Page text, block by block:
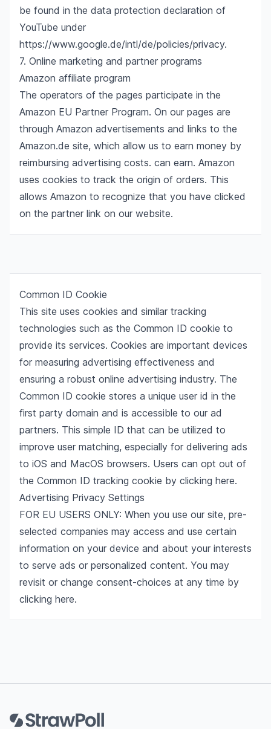
be found in the data protection declaration of
YouTube under
https://www.google.de/intl/de/policies/privacy.
7. Online marketing and partner programs
Amazon affiliate program
The operators of the pages participate in the
Amazon EU Partner Program. On our pages are
through Amazon advertisements and links to the
Amazon.de site, which allow us to earn money by
reimbursing advertising costs. can earn. Amazon
uses cookies to track the origin of orders. This
allows Amazon to recognize that you have clicked
on the partner link on our website.
Common ID Cookie
This site uses cookies and similar tracking
technologies such as the Common ID cookie to
provide its services. Cookies are important devices
for measuring advertising effectiveness and
ensuring a robust online advertising industry. The
Common ID cookie stores a unique user id in the
first party domain and is accessible to our ad
partners. This simple ID that can be utilized to
improve user matching, especially for delivering ads
to iOS and MacOS browsers. Users can opt out of
the Common ID tracking cookie by clicking here.
Advertising Privacy Settings
FOR EU USERS ONLY: When you use our site, pre-
selected companies may access and use certain
information on your device and about your interests
to serve ads or personalized content. You may
revisit or change consent-choices at any time by
clicking here.